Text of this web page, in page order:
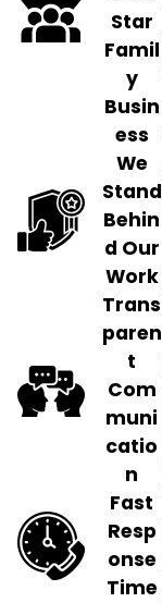
Star
Famil
y
Busin
ess
We
Stand
Behin
d Our
Work
Trans
paren
t
Com
muni
catio
n
Fast
Resp
onse
Time